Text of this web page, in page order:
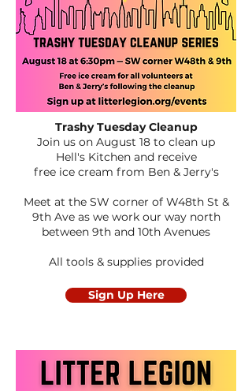
Trashy Tuesday Cleanup
Join us on August 18 to clean up
Hell's Kitchen and receive
free ice cream from Ben & Jerry's
Meet at the SW corner of W48th St &
9th Ave as we work our way north
between 9th and 10th Avenues
All tools & supplies provided
Sign Up Here